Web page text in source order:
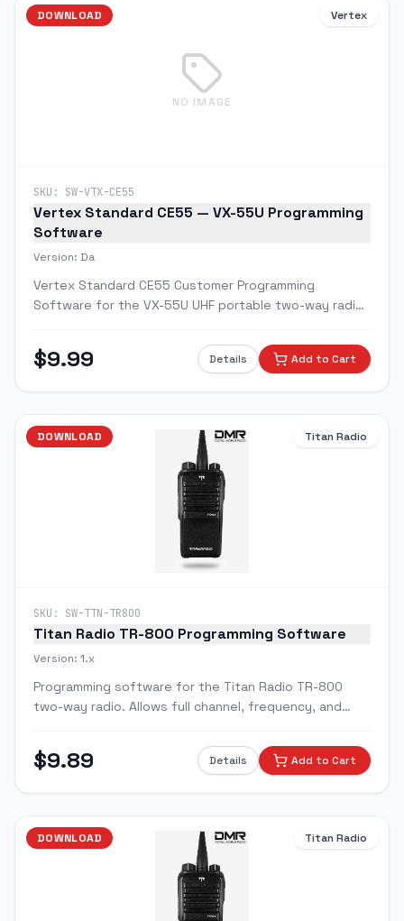
NO IMAGE
DOWNLOAD Vertex
SKU: SW-VTX-CE55
Vertex Standard CE55 — VX-55U Programming
Software
Version: Da
Vertex Standard CE55 Customer Programming
Software for the VX-55U UHF portable two-way radio.
feature programming via PC.
$9.99 Details Add to Cart
DOWNLOAD Titan Radio
SKU: SW-TTN-TR800
Titan Radio TR-800 Programming Software
Version: 1.x
Programming software for the Titan Radio TR-800
two-way radio. Allows full channel, frequency, and
$9.89 Details Add to Cart
DOWNLOAD Titan Radio